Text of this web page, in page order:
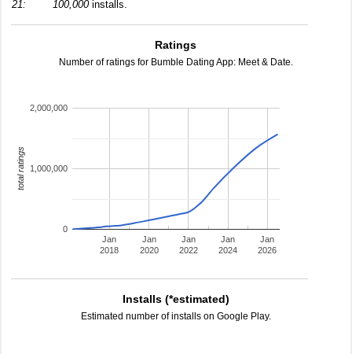
21:
100,000installs.
Ratings
Number of ratings for Bumble Dating App: Meet & Date.
Jan
2018
Jan
2020
Jan
2022
Jan
2024
Jan
2026
0
1,000,000
2,000,000
total ratings
Installs (*estimated)
Estimated number of installs on Google Play.